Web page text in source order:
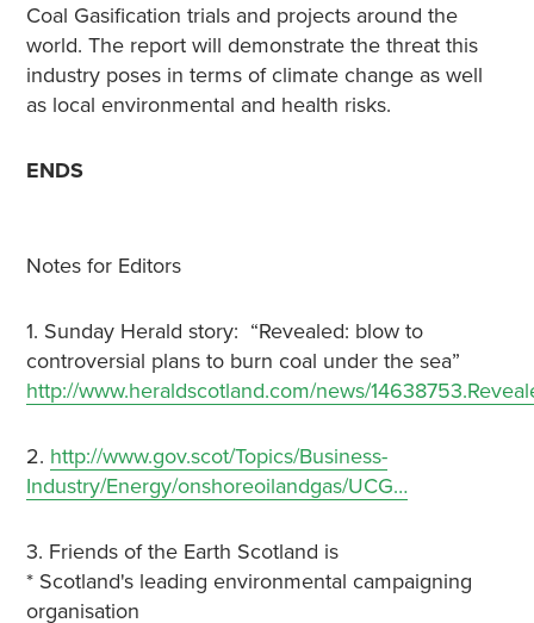
Coal Gasification trials and projects around the
world. The report will demonstrate the threat this
industry poses in terms of climate change as well
as local environmental and health risks.
ENDS
Notes for Editors
1. Sunday Herald story: “Revealed: blow to
controversial plans to burn coal under the sea”
http://www.heraldscotland.com/news/
2. http://www.gov.scot/Topics/Business-
Industry/Energy/onshoreoilandgas/UCG…
3. Friends of the Earth Scotland is
* Scotland's leading environmental campaigning
organisation